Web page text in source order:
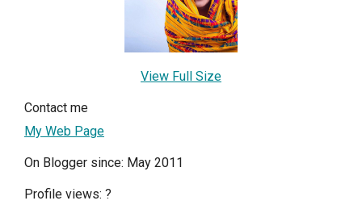
View Full Size
Contact me
My Web Page
On Blogger since: May 2011
Profile views: ?